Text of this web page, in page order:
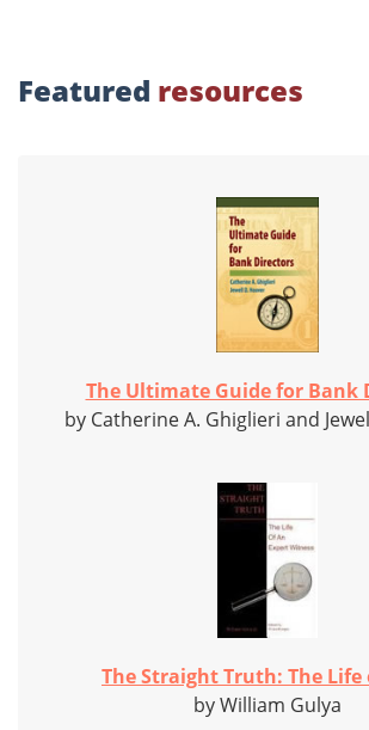
Featured resources
The Ultimate Guide for Bank
by Catherine A. Ghiglieri and
The Straight Truth: The Life
by William Gulya